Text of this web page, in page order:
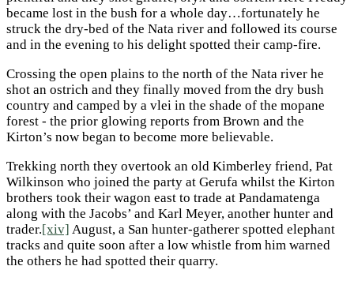
became lost in the bush for a whole day…fortunately he
struck the dry-bed of the Nata river and followed its course
and in the evening to his delight spotted their camp-fire.
Crossing the open plains to the north of the Nata river he
shot an ostrich and they finally moved from the dry bush
country and camped by a vlei in the shade of the mopane
forest - the prior glowing reports from Brown and the
Kirton’s now began to become more believable.
Trekking north they overtook an old Kimberley friend, Pat
Wilkinson who joined the party at Gerufa whilst the Kirton
brothers took their wagon east to trade at Pandamatenga
along with the Jacobs’ and Karl Meyer, another hunter and
trader.[xiv] August, a San hunter-gatherer spotted elephant
tracks and quite soon after a low whistle from him warned
the others he had spotted their quarry.